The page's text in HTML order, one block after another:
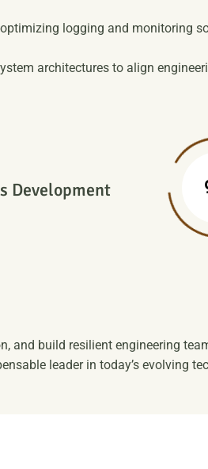
logging and monitoring
architectures to align
Development
and build resilient engineering
leader in today’s evolving